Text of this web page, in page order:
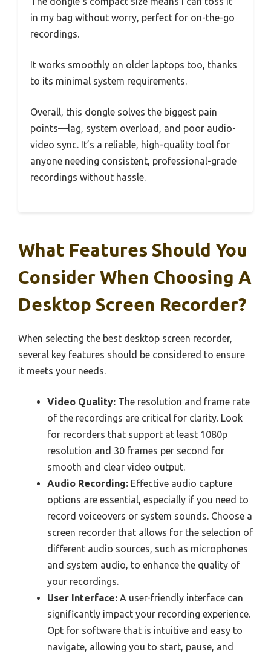
in my bag without worry, perfect for on-the-go
recordings.
It works smoothly on older laptops too, thanks
to its minimal system requirements.
Overall, this dongle solves the biggest pain
points—lag, system overload, and poor audio-
video sync. It’s a reliable, high-quality tool for
anyone needing consistent, professional-grade
recordings without hassle.
What Features Should You
Consider When Choosing A
Desktop Screen Recorder?
When selecting the best desktop screen recorder,
several key features should be considered to ensure
it meets your needs.
Video Quality: The resolution and frame rate
of the recordings are critical for clarity. Look
for recorders that support at least 1080p
resolution and 30 frames per second for
smooth and clear video output.
Audio Recording: Effective audio capture
options are essential, especially if you need to
record voiceovers or system sounds. Choose a
screen recorder that allows for the selection of
different audio sources, such as microphones
and system audio, to enhance the quality of
your recordings.
User Interface: A user-friendly interface can
significantly impact your recording experience.
Opt for software that is intuitive and easy to
navigate, allowing you to start, pause, and